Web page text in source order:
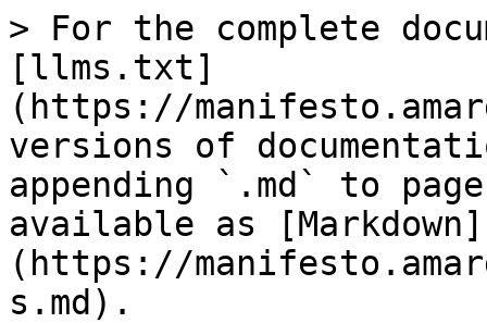
> For the complete
[llms.txt]
(https://
versions of
appending `.md` to
available as [Markdown]
(https://
s.md).